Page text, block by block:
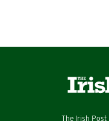
The Irish